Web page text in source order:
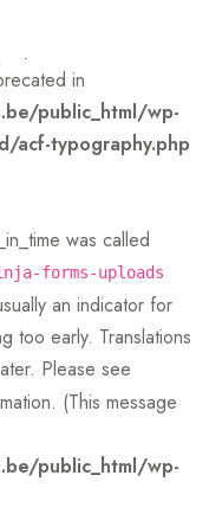
in
public_html/wp-
acf-typography.php
was called
forms-uploads
an indicator for
too early. Translations
Please see
(This message
public_html/wp-